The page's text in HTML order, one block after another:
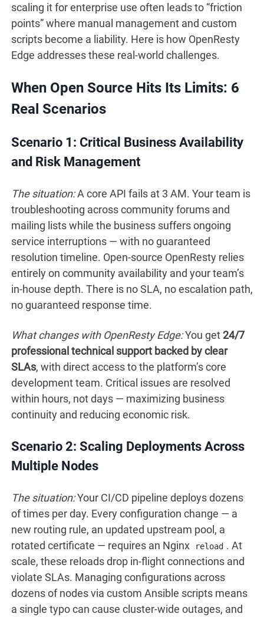
scaling it for enterprise use often leads to “friction
points” where manual management and custom
scripts become a liability. Here is how OpenResty
Edge addresses these real-world challenges.
When Open Source Hits Its Limits: 6
Real Scenarios
Scenario 1: Critical Business Availability
and Risk Management
The situation:A core API fails at 3 AM. Your team is
troubleshooting across community forums and
mailing lists while the business suffers ongoing
service interruptions — with no guaranteed
resolution timeline. Open-source OpenResty relies
entirely on community availability and your team’s
in-house depth. There is no SLA, no escalation path,
no guaranteed response time.
What changes with OpenResty Edge:You get24/7
professional technical support backed by clear
SLAs, with direct access to the platform’s core
development team. Critical issues are resolved
within hours, not days — maximizing business
continuity and reducing economic risk.
Scenario 2: Scaling Deployments Across
Multiple Nodes
The situation:Your CI/CD pipeline deploys dozens
of times per day. Every configuration change — a
new routing rule, an updated upstream pool, a
rotated certificate — requires an Nginx
reload . At
scale, these reloads drop in-flight connections and
violate SLAs. Managing configurations across
dozens of nodes via custom Ansible scripts means
a single typo can cause cluster-wide outages, and